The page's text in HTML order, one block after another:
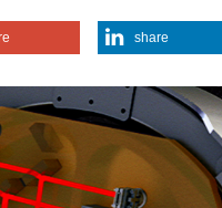
share